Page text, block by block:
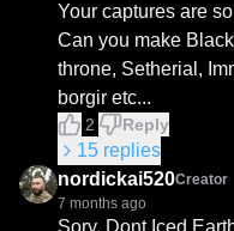
Your captures are
Can you make
throne, Setherial,
borgir etc...
2 Reply
15 replies
nordickai520Creator
7 months ago
Sory. Dont Iced